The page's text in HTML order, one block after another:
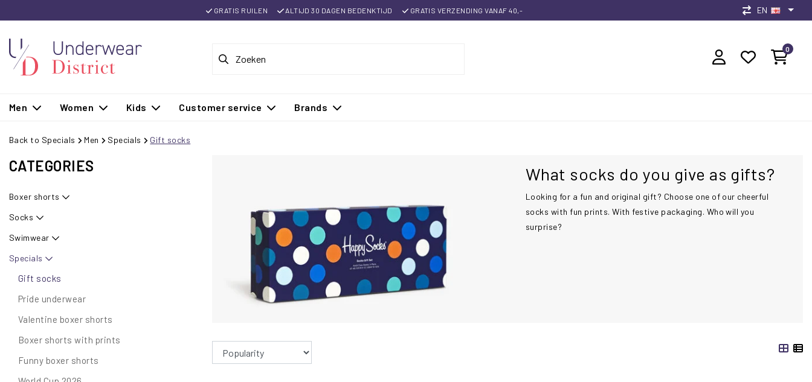
GRATIS RUILEN ALTIJD 30 DAGEN BEDENKTIJD GRATIS VERZENDING VANAF 40,- EN
0
Men Women Kids Customer service Brands
Back to Specials Men Specials Gift socks
CATEGORIES
Boxer shorts
Socks
Swimwear
Specials
Gift socks
Pride underwear
Valentine boxer shorts
Boxer shorts with prints
Funny boxer shorts
What socks do you give as gifts?
Looking for a fun and original gift? Choose one of our cheerful
socks with fun prints. With festive packaging. Who will you
surprise?